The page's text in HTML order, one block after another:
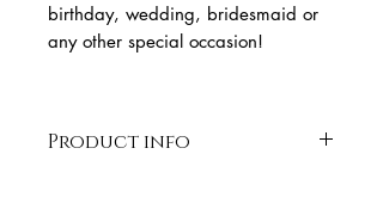
birthday, wedding, bridesmaid or
any other special occasion!
Product info